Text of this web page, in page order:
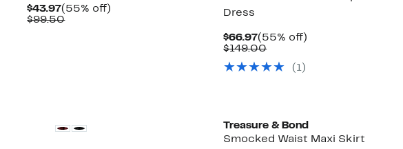
$43.97Current
Price
(55% off)
$99.50Comparable
Dress
$66.97Current
Price
(55% off)
$149.00Comparable
$149.00
( 1)
Treasure & Bond
Smocked Waist Maxi Skirt